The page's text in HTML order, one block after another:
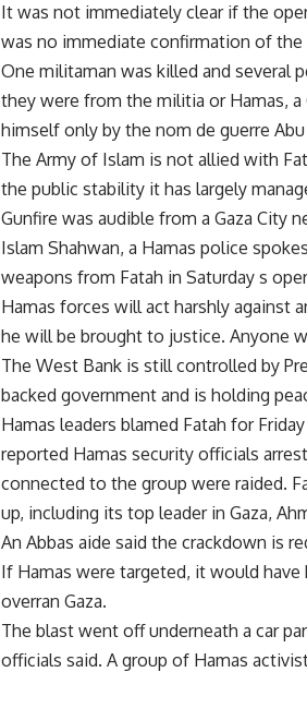
It was not immediately clear if the
was no immediate confirmation of the
One militaman was killed and several
they were from the militia or Hamas,
himself only by the nom de guerre
The Army of Islam is not allied with
the public stability it has largely
Gunfire was audible from a Gaza City
Islam Shahwan, a Hamas police
weapons from Fatah in Saturday s
Hamas forces will act harshly against
he will be brought to justice. Anyone
The West Bank is still controlled by
backed government and is holding
Hamas leaders blamed Fatah for
reported Hamas security officials
connected to the group were raided.
up, including its top leader in Gaza,
An Abbas aide said the crackdown is
If Hamas were targeted, it would
overran Gaza.
The blast went off underneath a car
officials said. A group of Hamas